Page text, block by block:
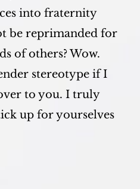
into fraternity
be reprimanded for
of others? Wow.
stereotype if I
to you. I truly
up for yourselves